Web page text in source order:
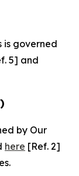
is governed
5] and
by Our
here [Ref. 2]